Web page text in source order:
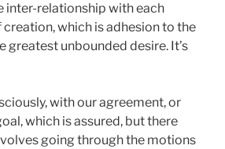
inter-relationship with each
which is adhesion to the
unbounded desire. It’s
with our agreement, or
which is assured, but there
going through the motions